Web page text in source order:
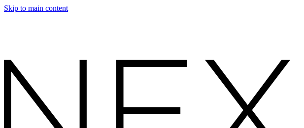
Skip to main content